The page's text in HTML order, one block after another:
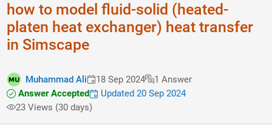
how to model fluid-solid (heated-
platen heat exchanger) heat transfer
in Simscape
Muhammad Ali 18 Sep 2024
1 Answer
Answer Accepted
Updated 20 Sep 2024
23 Views (30 days)